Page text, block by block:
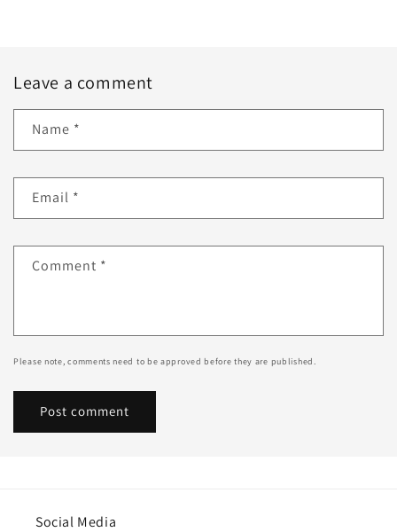
Leave a comment
Name *
Email *
Comment *
Please note, comments need to be approved before they are published.
Social Media